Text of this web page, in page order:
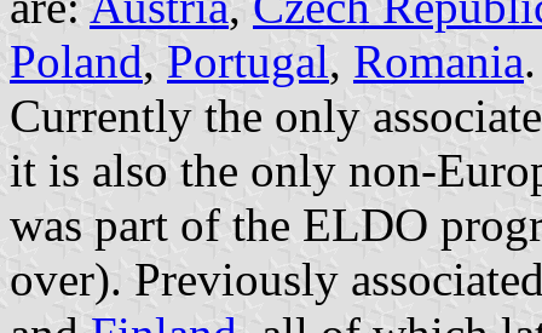
Poland, Portugal, Romania.
Currently the only
it is also the only non-
was part of the ELDO
over). Previously